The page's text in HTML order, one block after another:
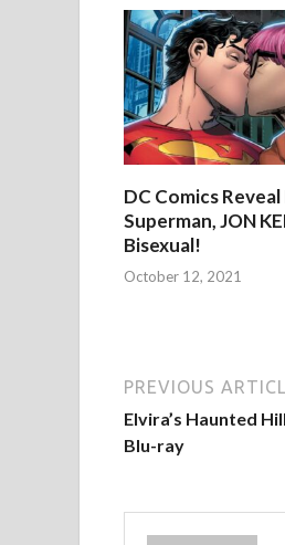
DC Comics
Superman, JON
Bisexual!
October 12, 2021
PREVIOUS
Elvira’s Haunted
Blu-ray